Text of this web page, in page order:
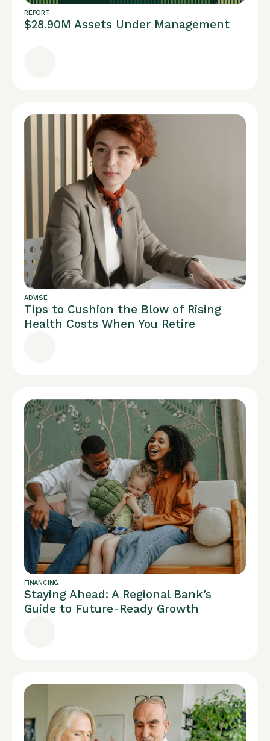
REPORT
$28.90M Assets Under Management
ADVISE
Tips to Cushion the Blow of Rising
Health Costs When You Retire
FINANCING
Staying Ahead: A Regional Bank’s
Guide to Future-Ready Growth